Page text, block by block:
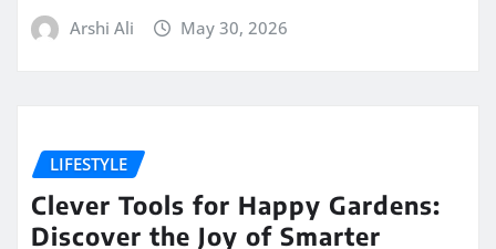
Arshi Ali May 30, 2026
LIFESTYLE
Clever Tools for Happy Gardens:
Discover the Joy of Smarter